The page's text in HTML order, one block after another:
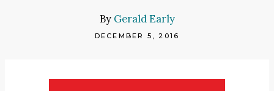
By Gerald Early
DECEMBER 5, 2016